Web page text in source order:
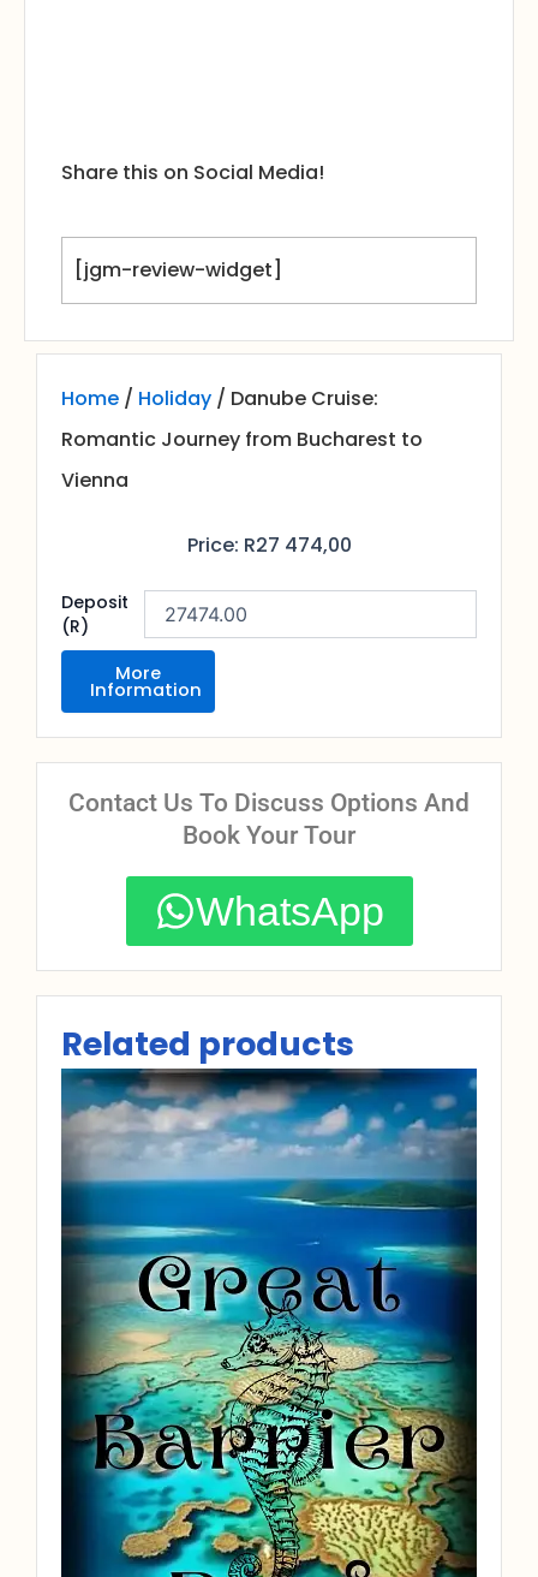
Share this on Social Media!
[jgm-review-widget]
Home / Holiday / Danube Cruise:
Romantic Journey from Bucharest to
Vienna
Price: R27 474,00
Deposit
(R)
More
Information
Contact Us To Discuss Options And
Book Your Tour
WhatsApp
Related products